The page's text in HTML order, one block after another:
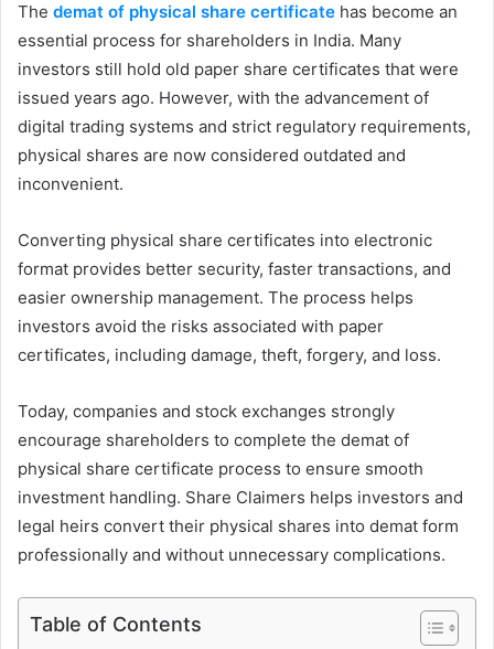
The demat of physical share certificate has become an
essential process for shareholders in India. Many
investors still hold old paper share certificates that were
issued years ago. However, with the advancement of
digital trading systems and strict regulatory requirements,
physical shares are now considered outdated and
inconvenient.
Converting physical share certificates into electronic
format provides better security, faster transactions, and
easier ownership management. The process helps
investors avoid the risks associated with paper
certificates, including damage, theft, forgery, and loss.
Today, companies and stock exchanges strongly
encourage shareholders to complete the demat of
physical share certificate process to ensure smooth
investment handling. Share Claimers helps investors and
legal heirs convert their physical shares into demat form
professionally and without unnecessary complications.
Table of Contents